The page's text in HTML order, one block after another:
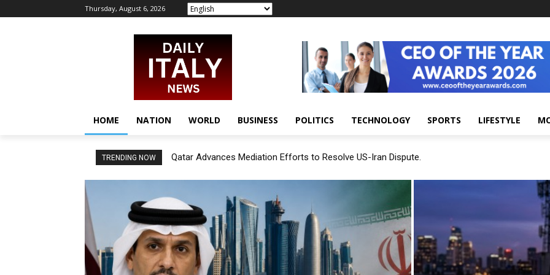
Thursday, August 6, 2026
HOME NATION WORLD BUSINESS POLITICS TECHNOLOGY SPORTS LIFESTYLE
TRENDING NOW Qatar Advances Mediation Efforts to Resolve US-Iran Dispute.